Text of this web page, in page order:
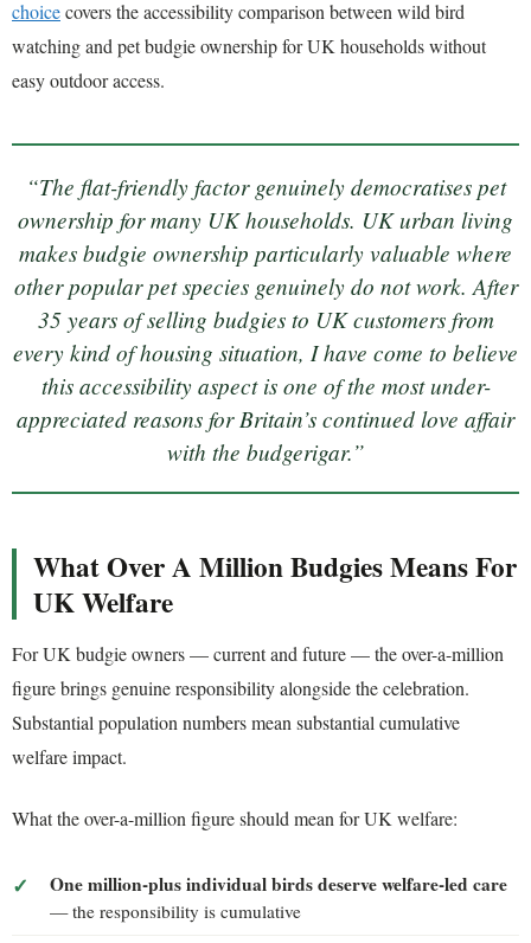
choicecovers the accessibility comparison between wild bird
watching and pet budgie ownership for UK households without
easy outdoor access.
“The flat-friendly factor genuinely democratises pet
ownership for many UK households. UK urban living
makes budgie ownership particularly valuable where
other popular pet species genuinely do not work. After
35 years of selling budgies to UK customers from
every kind of housing situation, I have come to believe
this accessibility aspect is one of the most under-
appreciated reasons for Britain’s continued love affair
with the budgerigar.”
What Over A Million Budgies Means For
UK Welfare
For UK budgie owners — current and future — the over-a-million
figure brings genuine responsibility alongside the celebration.
Substantial population numbers mean substantial cumulative
welfare impact.
What the over-a-million figure should mean for UK welfare:
One million-plus individual birds deserve welfare-led care
— the responsibility is cumulative